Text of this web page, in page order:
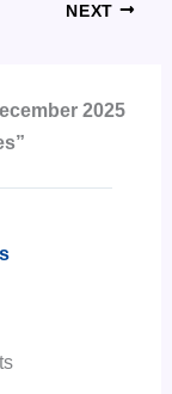
NEXT
2025